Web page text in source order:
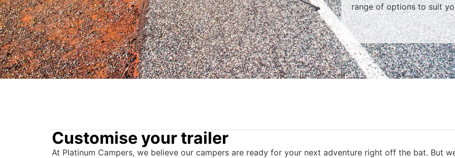
range of options to suit
Customise your trailer
At Platinum Campers, we believe our campers are ready for your next adventure right off the bat. But